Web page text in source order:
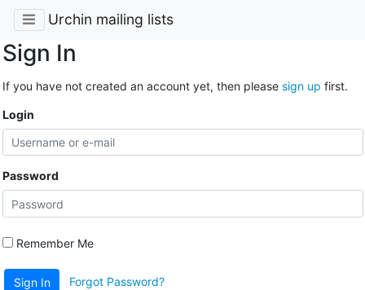
Urchin mailing lists
Sign In
If you have not created an account yet, then please sign up first.
Login
Password
Remember Me
Sign In Forgot Password?